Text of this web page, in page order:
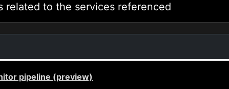
to the services referenced
pipeline (preview)